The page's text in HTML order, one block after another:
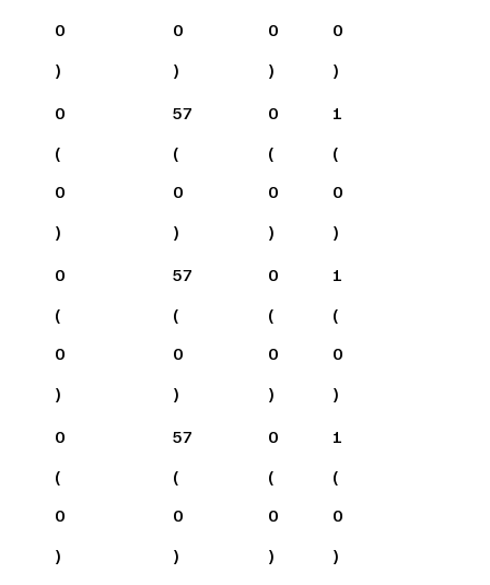
0
)
0
)
0
)
0
)
0
(
0
)
57
(
0
)
0
(
0
)
1
(
0
)
0
(
0
)
57
(
0
)
0
(
0
)
1
(
0
)
0
(
0
)
57
(
0
)
0
(
0
)
1
(
0
)